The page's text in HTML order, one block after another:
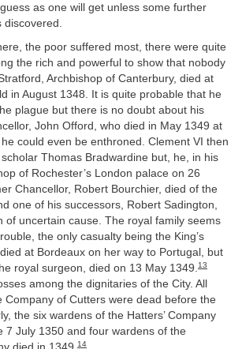
as one will get unless some further
the poor suffered most, there were quite
the rich and powerful to show that nobody
Archbishop of Canterbury, died at
in August 1348. It is quite probable that he
plague but there is no doubt about his
John Offord, who died in May 1349 at
could even be enthroned. Clement VI then
Thomas Bradwardine but, he, in his
of Rochester’s London palace on 26
Chancellor, Robert Bourchier, died of the
one of his successors, Robert Sadington,
of uncertain cause. The royal family seems
the only casualty being the King’s
at Bordeaux on her way to Portugal, but
royal surgeon, died on 13 May 1349.13
among the dignitaries of the City. All
Company of Cutters were dead before the
the six wardens of the Hatters’ Company
7 July 1350 and four wardens of the
14